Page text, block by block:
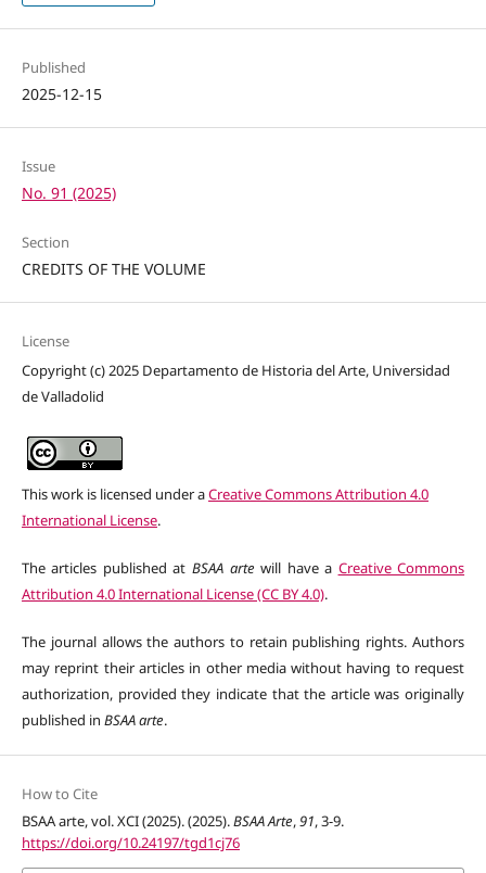
Published
2025-12-15
Issue
No. 91 (2025)
Section
CREDITS OF THE VOLUME
License
Copyright (c) 2025 Departamento de Historia del Arte, Universidad
de Valladolid
This work is licensed under aCreative Commons Attribution 4.0
International License.
The articles published at BSAA arte will have a Creative Commons
Attribution 4.0 International License (CC BY 4.0).
The journal allows the authors to retain publishing rights. Authors
may reprint their articles in other media without having to request
authorization, provided they indicate that the article was originally
published in BSAA arte.
How to Cite
BSAA arte, vol. XCI (2025). (2025).BSAA Arte,91, 3-9.
https://doi.org/10.24197/tgd1cj76